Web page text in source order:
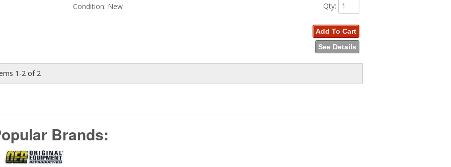
Condition: New Qty:
Add To Cart
See Details
1-2 of 2
Brands: